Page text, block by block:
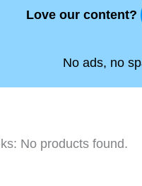
Love our content?
No ads, no
No products found.